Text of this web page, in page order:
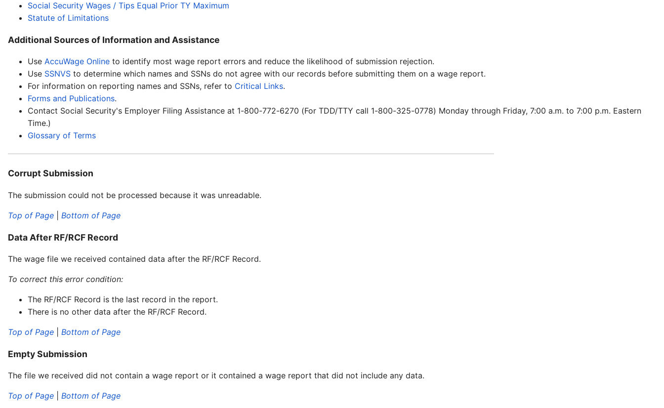
Social Security Wages / Tips Equal Prior TY Maximum
Statute of Limitations
Additional Sources of Information and Assistance
Use AccuWage Online to identify most wage report errors and reduce the likelihood of submission rejection.
Use SSNVS to determine which names and SSNs do not agree with our records before submitting them on a wage report.
For information on reporting names and SSNs, refer to Critical Links.
Forms and Publications.
Contact Social Security's Employer Filing Assistance at 1-800-772-6270 (For TDD/TTY call 1-800-325-0778) Monday through Friday, 7:00 a.m. to 7:00 p.m. Eastern
Time.)
Glossary of Terms
Corrupt Submission
The submission could not be processed because it was unreadable.
Top of Page Bottom of Page
Data After RF/RCF Record
The wage file we received contained data after the RF/RCF Record.
To correct this error condition:
The RF/RCF Record is the last record in the report.
There is no other data after the RF/RCF Record.
Top of Page Bottom of Page
Empty Submission
The file we received did not contain a wage report or it contained a wage report that did not include any data.
Top of Page Bottom of Page